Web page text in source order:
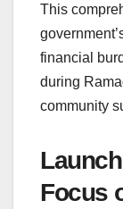
This
financial
during
community
Focus